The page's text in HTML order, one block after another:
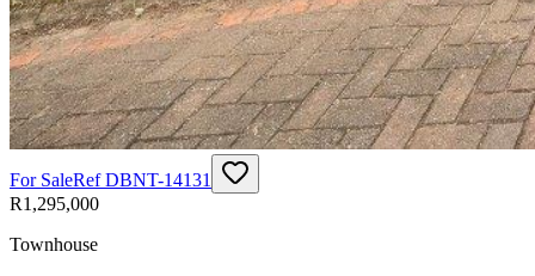
For SaleRefDBNT-14131
R1,295,000
Townhouse